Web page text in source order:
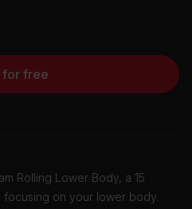
for free
Rolling Lower Body, a 15
focusing on your lower body.